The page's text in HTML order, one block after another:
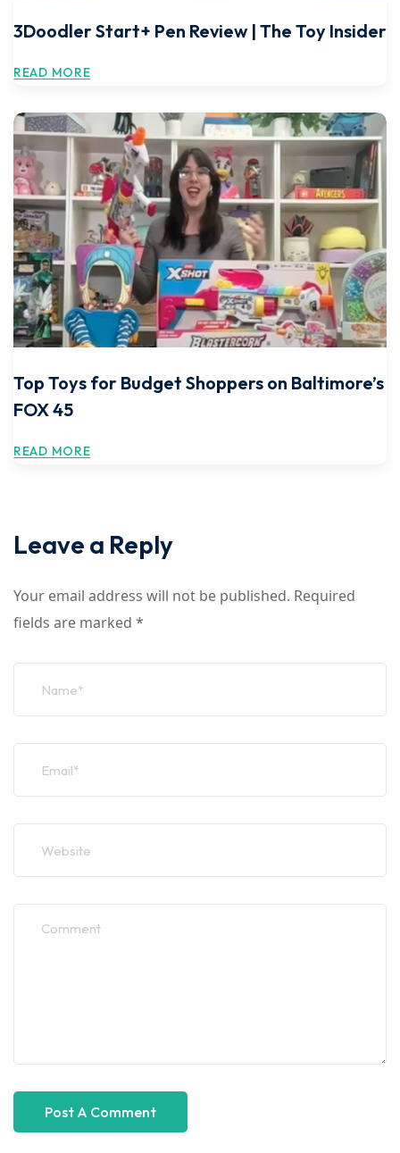
3Doodler Start+ Pen Review | The Toy Insider
READ MORE
Top Toys for Budget Shoppers on Baltimore’s
FOX 45
READ MORE
Leave a Reply
Your email address will not be published. Required
fields are marked *